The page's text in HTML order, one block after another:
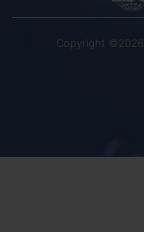
Copyright ©2026